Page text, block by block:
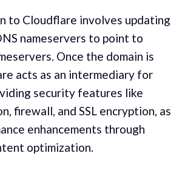
to Cloudflare involves updating
nameservers to point to
Once the domain is
acts as an intermediary for
security features like
firewall, and SSL encryption, as
enhancements through
optimization.